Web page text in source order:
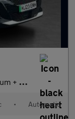
• Automatic